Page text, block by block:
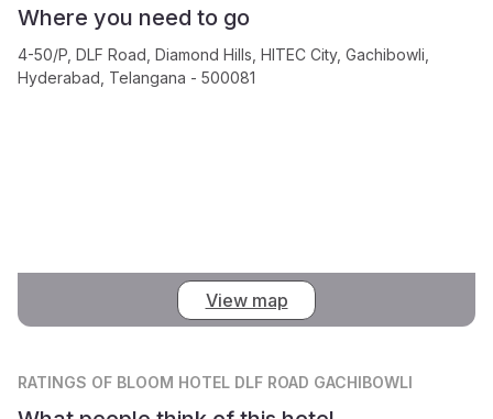
Where you need to go
4-50/P, DLF Road, Diamond Hills, HITEC City, Gachibowli,
Hyderabad, Telangana - 500081
View map
RATINGS OF BLOOM HOTEL DLF ROAD GACHIBOWLI